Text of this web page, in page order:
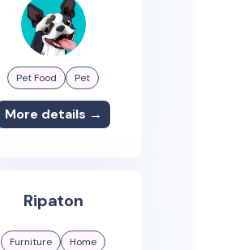
Pet Food Pet
More details →
Ripaton
Furniture Home